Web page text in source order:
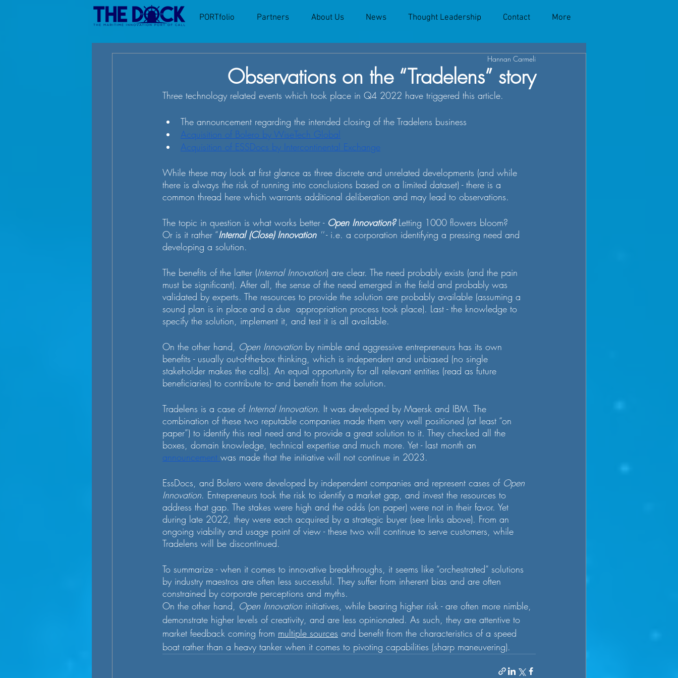
PORTfolio Partners About Us News Thought Leadership Contact More
Observations on the “Tradelens” story
Hannan Carmeli
Three technology related events which took place in Q4 2022 have triggered this article.
The announcement regarding the intended closing of the Tradelens business
Acquisition of Bolero by WiseTech Global
Acquisition of ESSDocs by Intercontinental Exchange
While these may look at first glance as three discrete and unrelated developments (and while
there is always the risk of running into conclusions based on a limited dataset) - there is a
common thread here which warrants additional deliberation and may lead to observations.
The topic in question is what works better - Open Innovation? Letting 1000 flowers bloom?
Or is it rather “Internal (Close) Innovation '' - i.e. a corporation identifying a pressing need and
developing a solution.
The benefits of the latter (Internal Innovation) are clear. The need probably exists (and the pain
must be significant). After all, the sense of the need emerged in the field and probably was
validated by experts. The resources to provide the solution are probably available (assuming a
sound plan is in place and a due  appropriation process took place). Last - the knowledge to
specify the solution, implement it, and test it is all available.
On the other hand, Open Innovation by nimble and aggressive entrepreneurs has its own
benefits - usually out-of-the-box thinking, which is independent and unbiased (no single
stakeholder makes the calls). An equal opportunity for all relevant entities (read as future
beneficiaries) to contribute to- and benefit from the solution.
Tradelens is a case of Internal Innovation. It was developed by Maersk and IBM. The
combination of these two reputable companies made them very well positioned (at least “on
paper”) to identify this real need and to provide a great solution to it. They checked all the
boxes, domain knowledge, technical expertise and much more. Yet - last month an
announcement was made that the initiative will not continue in 2023.
EssDocs, and Bolero were developed by independent companies and represent cases of Open
Innovation. Entrepreneurs took the risk to identify a market gap, and invest the resources to
address that gap. The stakes were high and the odds (on paper) were not in their favor. Yet
during late 2022, they were each acquired by a strategic buyer (see links above). From an
ongoing viability and usage point of view - these two will continue to serve customers, while
Tradelens will be discontinued.
To summarize - when it comes to innovative breakthroughs, it seems like “orchestrated” solutions
by industry maestros are often less successful. They suffer from inherent bias and are often
constrained by corporate perceptions and myths.
On the other hand, Open Innovation initiatives, while bearing higher risk - are often more nimble,
demonstrate higher levels of creativity, and are less opinionated. As such, they are attentive to
market feedback coming from multiple sources and benefit from the characteristics of a speed
boat rather than a heavy tanker when it comes to pivoting capabilities (sharp maneuvering).